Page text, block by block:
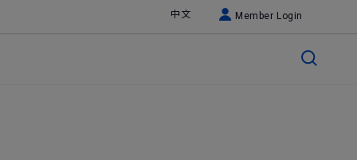
中文 Member Login